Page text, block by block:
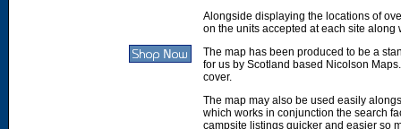
Alongside displaying the locations of
on the units accepted at each site along
The map has been produced to be a
for us by Scotland based Nicolson
cover.
The map may also be used easily
which works in conjunction the search
campsite listings quicker and easier so